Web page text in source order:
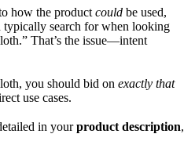
how the product could be used,
typically search for when looking
That’s the issue—intent
you should bid on exactly that
use cases.
in yourproduct description,